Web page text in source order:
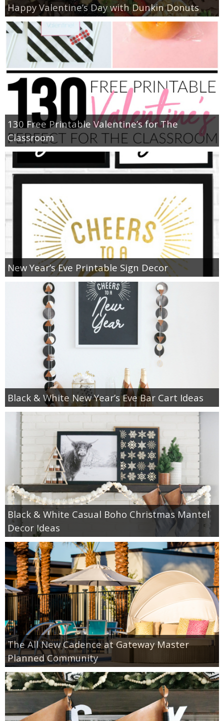
Happy Valentine’s Day with Dunkin Donuts
130 Free Printable Valentine’s for The
Classroom
New Year’s Eve Printable Sign Decor
Black & White New Year’s Eve Bar Cart Ideas
Black & White Casual Boho Christmas Mantel
Decor Ideas
The All New Cadence at Gateway Master
Planned Community